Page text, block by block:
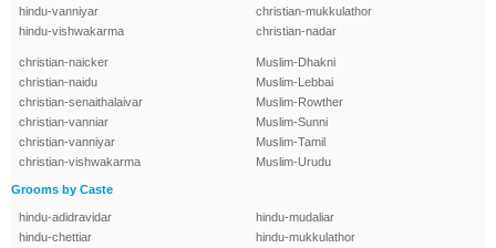
hindu-vanniyar
hindu-vishwakarma
christian-mukkulathor
christian-nadar
christian-naicker
christian-naidu
christian-senaithalaivar
christian-vanniar
christian-vanniyar
christian-vishwakarma
Muslim-Dhakni
Muslim-Lebbai
Muslim-Rowther
Muslim-Sunni
Muslim-Tamil
Muslim-Urudu
Grooms by Caste
hindu-adidravidar
hindu-chettiar
hindu-mudaliar
hindu-mukkulathor